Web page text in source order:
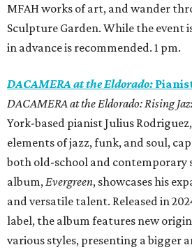
MFAH works of art, and wander
Sculpture Garden. While the event
in advance is recommended. 1 pm.
DACAMERA at the Eldorado:
DACAMERA at the Eldorado: Rising
York-based pianist Julius
elements of jazz, funk, and soul,
both old-school and contemporary
album,Evergreen, showcases his
and versatile talent. Released in
label, the album features new
various styles, presenting a bigger